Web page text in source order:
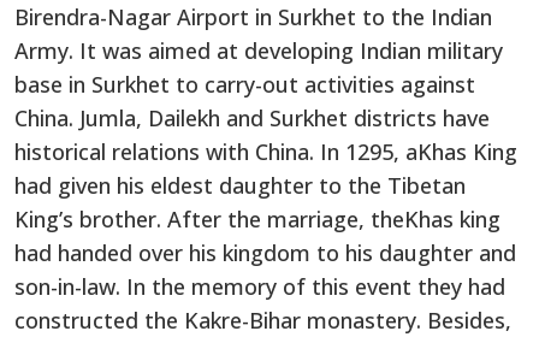
Birendra-Nagar Airport in Surkhet to the Indian
Army. It was aimed at developing Indian military
base in Surkhet to carry-out activities against
China. Jumla, Dailekh and Surkhet districts have
historical relations with China. In 1295, aKhas King
had given his eldest daughter to the Tibetan
King’s brother. After the marriage, theKhas king
had handed over his kingdom to his daughter and
son-in-law. In the memory of this event they had
constructed the Kakre-Bihar monastery. Besides,